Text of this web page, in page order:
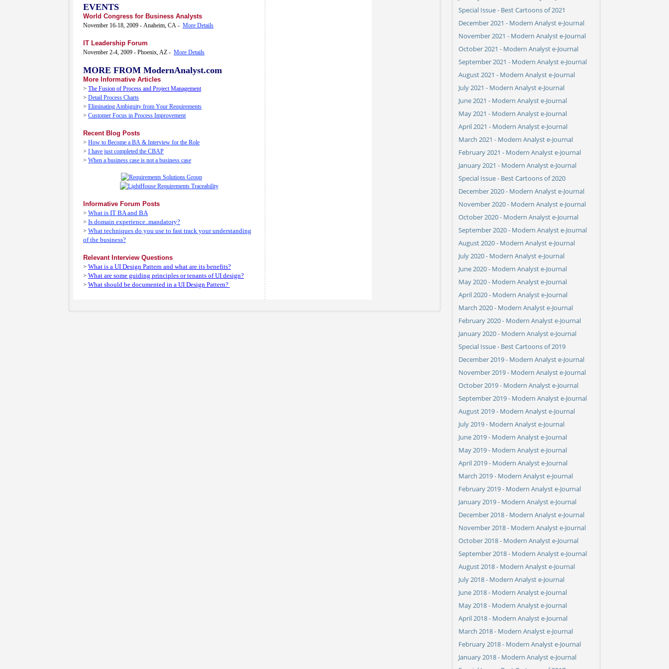
EVENTS
World Congress for Business Analysts
November 16-18, 2009 - Anaheim, CA - More Details
IT Leadership Forum
November 2-4, 2009 - Phoenix, AZ - More Details
MORE FROM ModernAnalyst.com
More Informative Articles
> The Fusion of Process and Project Management
> Detail Process Charts
> Eliminating Ambiguity from Your Requirements
> Customer Focus in Process Improvement
Recent Blog Posts
> How to Become a BA & Interview for the Role
> I have just completed the CBAP
> When a business case is not a business case
Informative Forum Posts
> What is IT BA and BA
> Is domain experience..mandatory?
> What techniques do you use to fast track your understanding
of the business?
Relevant Interview Questions
> What is a UI Design Pattern and what are its benefits?
> What are some guiding principles or tenants of UI design?
> What should be documented in a UI Design Pattern?
Special Issue - Best Cartoons of 2021
December 2021 - Modern Analyst e-Journal
November 2021 - Modern Analyst e-Journal
October 2021 - Modern Analyst e-Journal
September 2021 - Modern Analyst e-Journal
August 2021 - Modern Analyst e-Journal
July 2021 - Modern Analyst e-Journal
June 2021 - Modern Analyst e-Journal
May 2021 - Modern Analyst e-Journal
April 2021 - Modern Analyst e-Journal
March 2021 - Modern Analyst e-Journal
February 2021 - Modern Analyst e-Journal
January 2021 - Modern Analyst e-Journal
Special Issue - Best Cartoons of 2020
December 2020 - Modern Analyst e-Journal
November 2020 - Modern Analyst e-Journal
October 2020 - Modern Analyst e-Journal
September 2020 - Modern Analyst e-Journal
August 2020 - Modern Analyst e-Journal
July 2020 - Modern Analyst e-Journal
June 2020 - Modern Analyst e-Journal
May 2020 - Modern Analyst e-Journal
April 2020 - Modern Analyst e-Journal
March 2020 - Modern Analyst e-Journal
February 2020 - Modern Analyst e-Journal
January 2020 - Modern Analyst e-Journal
Special Issue - Best Cartoons of 2019
December 2019 - Modern Analyst e-Journal
November 2019 - Modern Analyst e-Journal
October 2019 - Modern Analyst e-Journal
September 2019 - Modern Analyst e-Journal
August 2019 - Modern Analyst e-Journal
July 2019 - Modern Analyst e-Journal
June 2019 - Modern Analyst e-Journal
May 2019 - Modern Analyst e-Journal
April 2019 - Modern Analyst e-Journal
March 2019 - Modern Analyst e-Journal
February 2019 - Modern Analyst e-Journal
January 2019 - Modern Analyst e-Journal
December 2018 - Modern Analyst e-Journal
November 2018 - Modern Analyst e-Journal
October 2018 - Modern Analyst e-Journal
September 2018 - Modern Analyst e-Journal
August 2018 - Modern Analyst e-Journal
July 2018 - Modern Analyst e-Journal
June 2018 - Modern Analyst e-Journal
May 2018 - Modern Analyst e-Journal
April 2018 - Modern Analyst e-Journal
March 2018 - Modern Analyst e-Journal
February 2018 - Modern Analyst e-Journal
January 2018 - Modern Analyst e-Journal